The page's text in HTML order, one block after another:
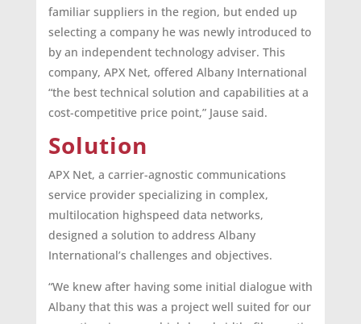
familiar suppliers in the region, but ended up
selecting a company he was newly introduced to
by an independent technology adviser. This
company, APX Net, offered Albany International
“the best technical solution and capabilities at a
cost-competitive price point,” Jause said.
Solution
APX Net, a carrier-agnostic communications
service provider specializing in complex,
multilocation highspeed data networks,
designed a solution to address Albany
International’s challenges and objectives.
“We knew after having some initial dialogue with
Albany that this was a project well suited for our